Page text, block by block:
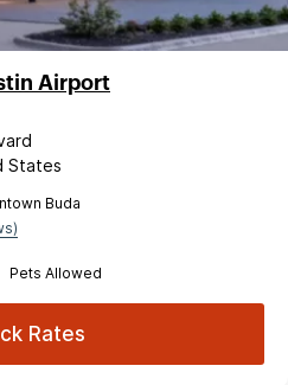
Airport
States
Buda
Pets Allowed
Rates